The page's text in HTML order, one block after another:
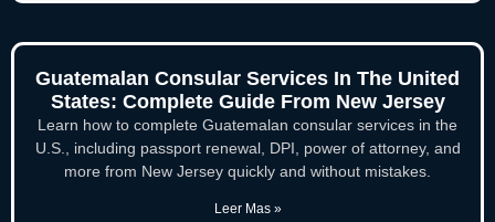
Guatemalan Consular Services In The United
States: Complete Guide From New Jersey
Learn how to complete Guatemalan consular services in the
U.S., including passport renewal, DPI, power of attorney, and
more from New Jersey quickly and without mistakes.
Leer Mas »